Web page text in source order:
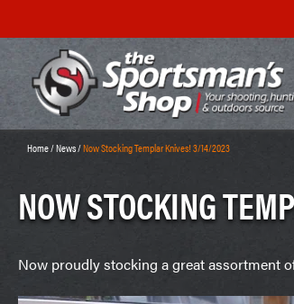
Home/News/Now Stocking Templar Knives! 3/14/2023
NOW STOCKING
Now proudly stocking a great assortment